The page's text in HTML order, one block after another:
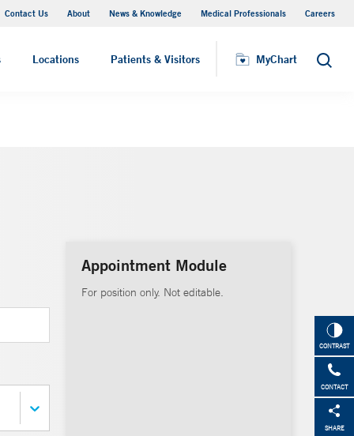
Contact Us About News & Knowledge Medical Professionals Careers
Locations Patients & Visitors MyChart Search
CONTRAST
CONTACT
SHARE
Appointment Module
For position only. Not editable.